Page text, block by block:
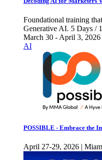
Foundational training
Generative AI. 5 Days /
March 30 - April 3, 2026
AI
POSSIBLE - Embrace the
April 27-29, 2026 |